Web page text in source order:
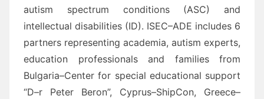
autism spectrum conditions (ASC) and
intellectual disabilities (ID). ISEC–ADE includes 6
partners representing academia, autism experts,
education professionals and families from
Bulgaria–Center for special educational support
“D–r Peter Beron”, Cyprus–ShipCon, Greece–